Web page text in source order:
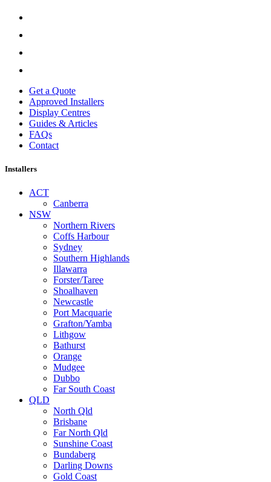
Get a Quote
Approved Installers
Display Centres
Guides & Articles
FAQs
Contact
Installers
ACT
Canberra
NSW
Northern Rivers
Coffs Harbour
Sydney
Southern Highlands
Illawarra
Forster/Taree
Shoalhaven
Newcastle
Port Macquarie
Grafton/Yamba
Lithgow
Bathurst
Orange
Mudgee
Dubbo
Far South Coast
QLD
North Qld
Brisbane
Far North Qld
Sunshine Coast
Bundaberg
Darling Downs
Gold Coast